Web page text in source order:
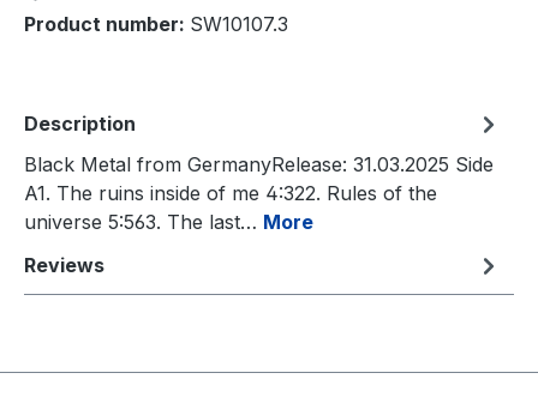
Product number: SW10107.3
Description
Black Metal from GermanyRelease: 31.03.2025 Side
A1. The ruins inside of me 4:322. Rules of the
universe 5:563. The last… More
Reviews